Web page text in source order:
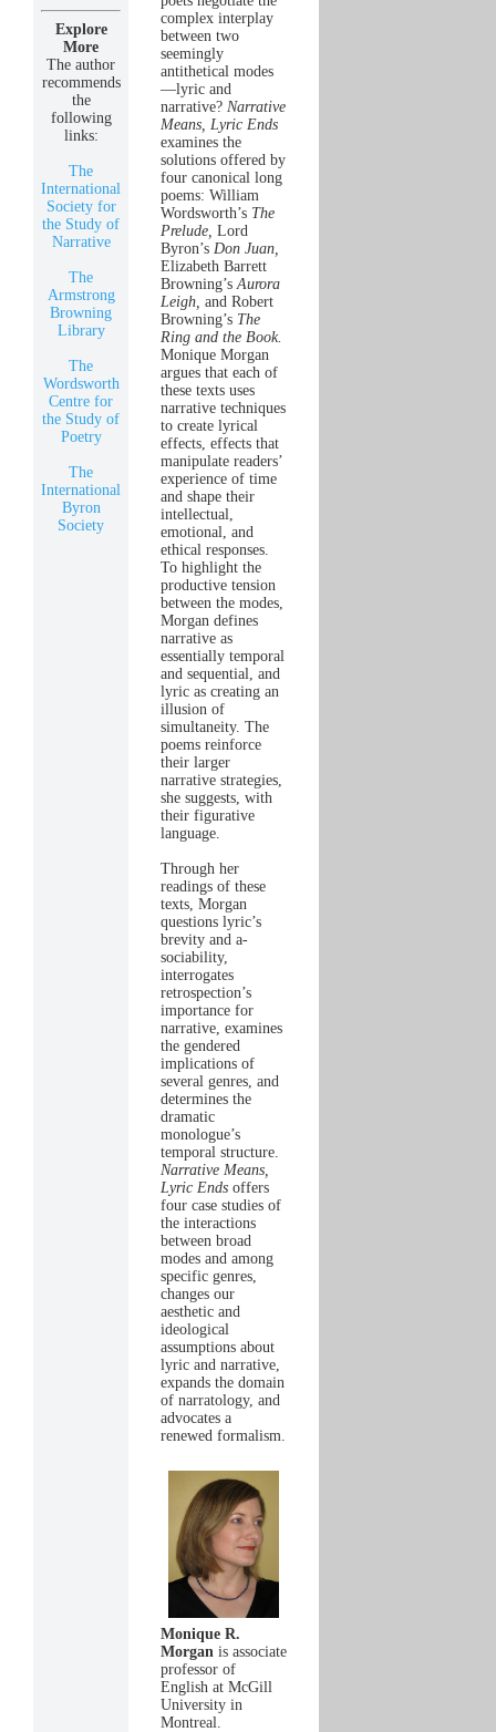
Explore
More
The author
recommends
the
following
links:
The
International
Society for
the Study of
Narrative
The
Armstrong
Browning
Library
The
Wordsworth
Centre for
the Study of
Poetry
The
International
Byron
Society
complex interplay
between two
seemingly
antithetical modes
—lyric and
narrative?Narrative
Means, Lyric Ends
examines the
solutions offered by
four canonical long
poems: William
Wordsworth’s The
Prelude, Lord
Byron’sDon Juan,
Elizabeth Barrett
Browning’sAurora
Leigh, and Robert
Browning’s The
Ring and the Book.
Monique Morgan
argues that each of
these texts uses
narrative techniques
to create lyrical
effects, effects that
manipulate readers’
experience of time
and shape their
intellectual,
emotional, and
ethical responses.
To highlight the
productive tension
between the modes,
Morgan defines
narrative as
essentially temporal
and sequential, and
lyric as creating an
illusion of
simultaneity. The
poems reinforce
their larger
narrative strategies,
she suggests, with
their figurative
language.
Through her
readings of these
texts, Morgan
questions lyric’s
brevity and a-
sociability,
interrogates
retrospection’s
importance for
narrative, examines
the gendered
implications of
several genres, and
determines the
dramatic
monologue’s
temporal structure.
Narrative Means,
Lyric Ends offers
four case studies of
the interactions
between broad
modes and among
specific genres,
changes our
aesthetic and
ideological
assumptions about
lyric and narrative,
expands the domain
of narratology, and
advocates a
renewed formalism.
Monique R.
Morgan is associate
professor of
English at McGill
University in
Montreal.